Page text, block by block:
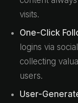
visits.
One-Click
logins via
collecting
users.
User-